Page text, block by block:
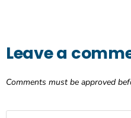
Leave a
Comments must be approved